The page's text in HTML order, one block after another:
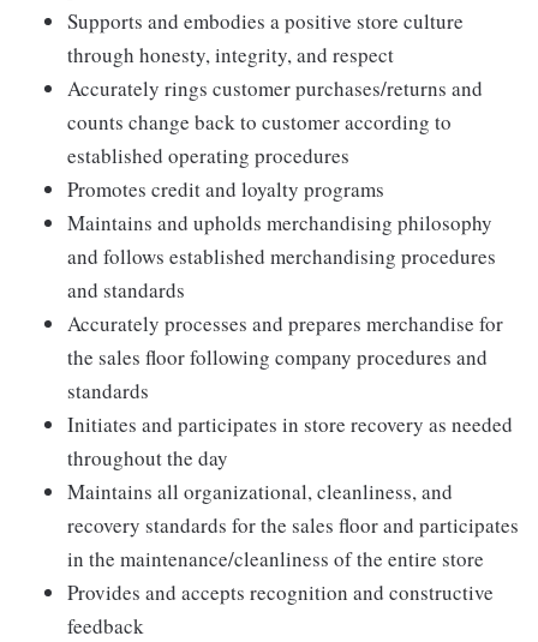
Supports and embodies a positive store culture
through honesty, integrity, and respect
Accurately rings customer purchases/returns and
counts change back to customer according to
established operating procedures
Promotes credit and loyalty programs
Maintains and upholds merchandising philosophy
and follows established merchandising procedures
and standards
Accurately processes and prepares merchandise for
the sales floor following company procedures and
standards
Initiates and participates in store recovery as needed
throughout the day
Maintains all organizational, cleanliness, and
recovery standards for the sales floor and participates
in the maintenance/cleanliness of the entire store
Provides and accepts recognition and constructive
feedback